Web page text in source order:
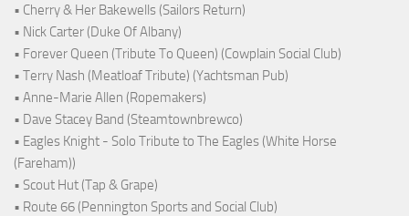
• Cherry & Her Bakewells (Sailors Return)
• Nick Carter (Duke Of Albany)
• Forever Queen (Tribute To Queen) (Cowplain Social Club)
• Terry Nash (Meatloaf Tribute) (Yachtsman Pub)
• Anne-Marie Allen (Ropemakers)
• Dave Stacey Band (Steamtownbrewco)
• Eagles Knight - Solo Tribute to The Eagles (White Horse
(Fareham))
• Scout Hut (Tap & Grape)
• Route 66 (Pennington Sports and Social Club)